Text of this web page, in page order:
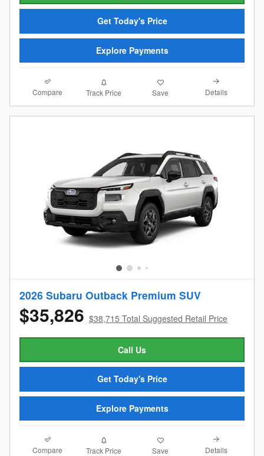
Get Today's Price
Explore Payments
Compare Track Price Save Details
2026 Subaru Outback Premium SUV
$35,826 $38,715 Total Suggested Retail Price
Call Us
Get Today's Price
Explore Payments
Compare Track Price Save Details